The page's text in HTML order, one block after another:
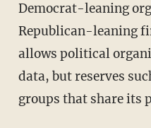
Democrat-leaning
Republican-leaning
allows political
data, but reserves
groups that share its